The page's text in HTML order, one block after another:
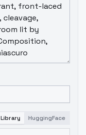
Library HuggingFace